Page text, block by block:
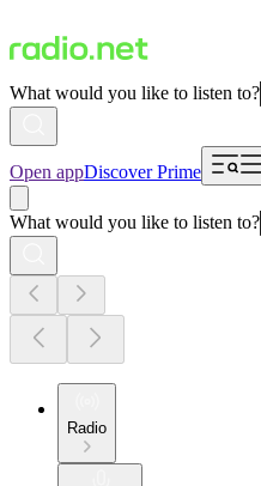
What would you like to listen to?
Open appDiscover Prime
What would you like to listen to?
Radio